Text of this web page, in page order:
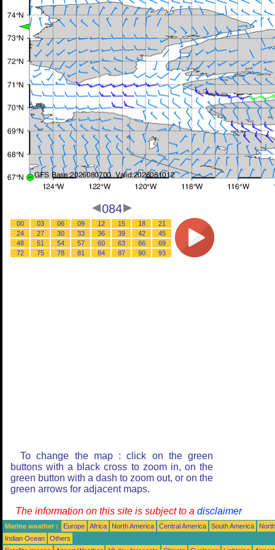
084
00 03 06 09 12 15 18
21
24
27 30 33 36 39 42
45
48
51 54 57 60 63 66
69
72
75 78 81 84 87 90 93
To change the map : click on the green
buttons with a black cross to zoom in, on the
green button with a dash to zoom out, or on the
green arrows for adjacent maps.
The information on this site is subject to a disclaimer
Marine weather : Europe Africa North America Central America South America
Indian Ocean
Others